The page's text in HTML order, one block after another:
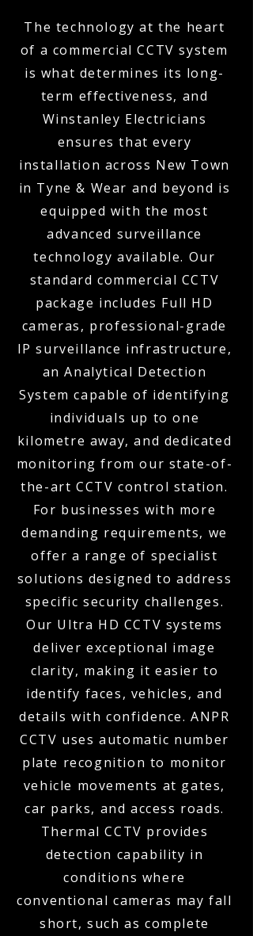
The technology at the heart
of a commercial CCTV system
is what determines its long-
term effectiveness, and
Winstanley Electricians
ensures that every
installation across New Town
in Tyne & Wear and beyond is
equipped with the most
advanced surveillance
technology available. Our
standard commercial CCTV
package includes Full HD
cameras, professional-grade
IP surveillance infrastructure,
an Analytical Detection
System capable of identifying
individuals up to one
kilometre away, and dedicated
monitoring from our state-of-
the-art CCTV control station.
For businesses with more
demanding requirements, we
offer a range of specialist
solutions designed to address
specific security challenges.
Our Ultra HD CCTV systems
deliver exceptional image
clarity, making it easier to
identify faces, vehicles, and
details with confidence. ANPR
CCTV uses automatic number
plate recognition to monitor
vehicle movements at gates,
car parks, and access roads.
Thermal CCTV provides
detection capability in
conditions where
conventional cameras may fall
short, such as complete